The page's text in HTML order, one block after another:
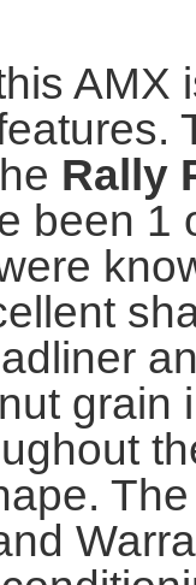
AMX
Rally
been 1
grain